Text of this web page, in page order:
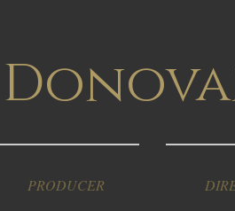
PRODUCER